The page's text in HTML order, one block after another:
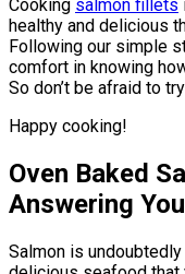
Cooking salmon fillets
healthy and delicious
Following our simple
comfort in knowing
So don’t be afraid to
Happy cooking!
Oven Baked
Answering
Salmon is